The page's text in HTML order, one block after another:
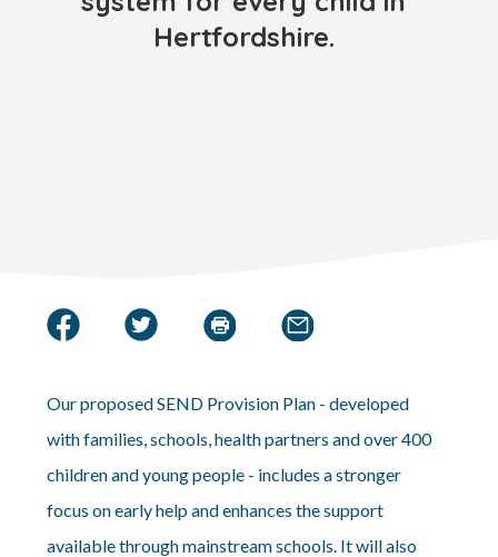
Hertfordshire.
Our proposed SEND Provision Plan - developed
with families, schools, health partners and over 400
children and young people - includes a stronger
focus on early help and enhances the support
available through mainstream schools. It will also